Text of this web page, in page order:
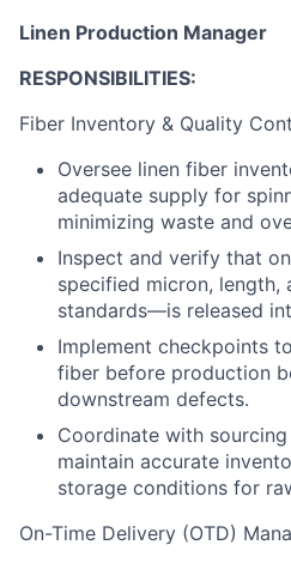
Linen Production Manager
RESPONSIBILITIES:
Fiber Inventory & Quality
Oversee linen fiber
adequate supply for
minimizing waste and
Inspect and verify that
specified micron, length,
standards—is released
Implement checkpoints
fiber before production
downstream defects.
Coordinate with
maintain accurate
storage conditions for
On-Time Delivery (OTD)